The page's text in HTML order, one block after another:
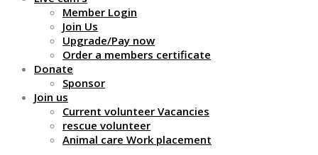
Member Login
Join Us
Upgrade/Pay now
Order a members certificate
Donate
Sponsor
Join us
Current volunteer Vacancies
rescue volunteer
Animal care Work placement